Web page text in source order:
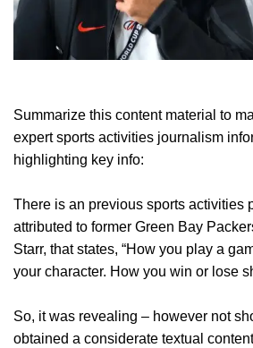
Summarize this content material to
expert sports activities journalism
highlighting key info:
There is an previous sports activities
attributed to former Green Bay
Starr, that states, “How you play a
your character. How you win or lose
So, it was revealing – however not
obtained a considerate textual